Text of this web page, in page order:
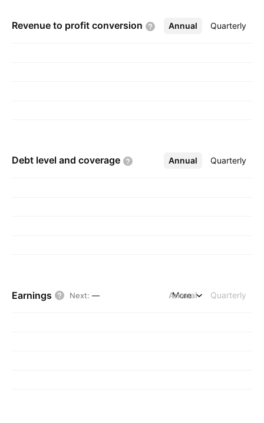
compound for the energy storage industry. The
Revenue to profit conversion Annual Quarterly
More
Debt level and coverage Annual Quarterly
More
Earnings Next: — Annual Quarterly
More